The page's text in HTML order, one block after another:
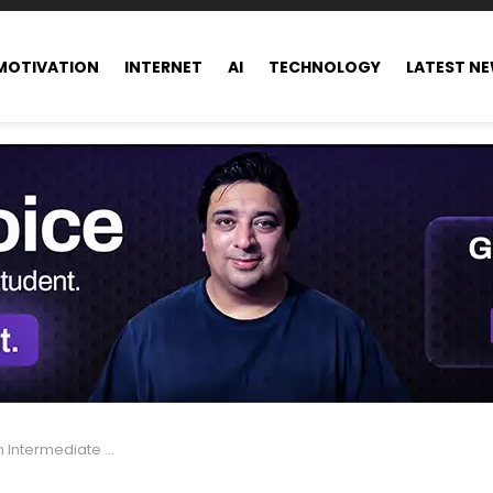
INTERNET AI TECHNOLOGY LATEST
Candidate in Pakistan.